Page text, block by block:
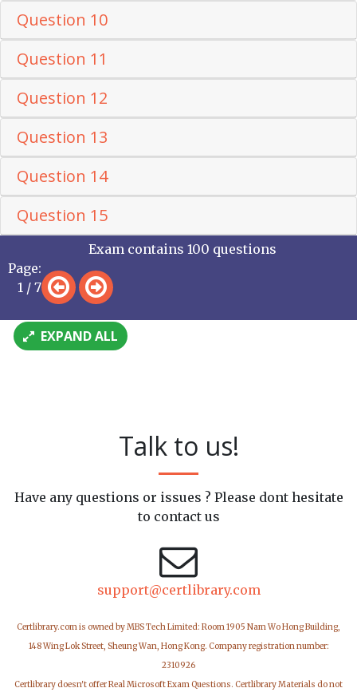
Question 10
Question 11
Question 12
Question 13
Question 14
Question 15
Page:
1 / 7
Exam contains 100 questions
EXPAND ALL
Talk to us!
Have any questions or issues ? Please dont hesitate
to contact us
support@certlibrary.com
Certlibrary.com is owned by MBS Tech Limited: Room 1905 Nam Wo Hong Building,
148 Wing Lok Street, Sheung Wan, Hong Kong. Company registration number:
2310926
Certlibrary doesn't offer Real Microsoft Exam Questions. Certlibrary Materials do not